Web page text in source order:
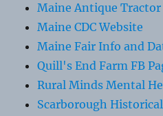
Maine Antique Tractor
Maine CDC Website
Maine Fair Info and
Quill's End Farm FB
Rural Minds Mental
Scarborough